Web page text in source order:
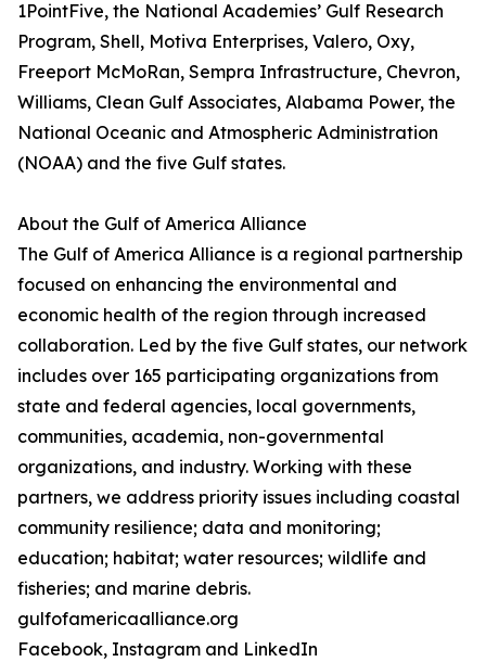
1PointFive, the National Academies’ Gulf Research
Program, Shell, Motiva Enterprises, Valero, Oxy,
Freeport McMoRan, Sempra Infrastructure, Chevron,
Williams, Clean Gulf Associates, Alabama Power, the
National Oceanic and Atmospheric Administration
(NOAA) and the five Gulf states.
About the Gulf of America Alliance
The Gulf of America Alliance is a regional partnership
focused on enhancing the environmental and
economic health of the region through increased
collaboration. Led by the five Gulf states, our network
includes over 165 participating organizations from
state and federal agencies, local governments,
communities, academia, non-governmental
organizations, and industry. Working with these
partners, we address priority issues including coastal
community resilience; data and monitoring;
education; habitat; water resources; wildlife and
fisheries; and marine debris.
gulfofamericaalliance.org
Facebook, Instagram and LinkedIn